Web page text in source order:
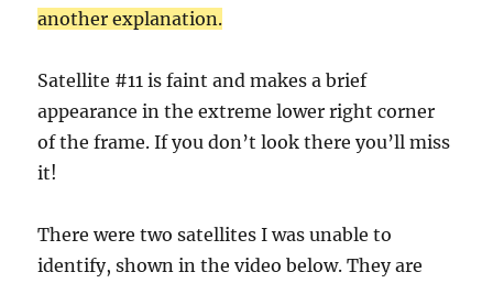
another explanation.
Satellite #11 is faint and makes a brief
appearance in the extreme lower right corner
of the frame. If you don’t look there you’ll miss
it!
There were two satellites I was unable to
identify, shown in the video below. They are